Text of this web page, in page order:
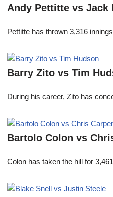
Andy Pettitte vs Jack
Pettitte has thrown 3,316
Barry Zito vs Tim
During his career, Zito has
Bartolo Colon vs
Colon has taken the hill for